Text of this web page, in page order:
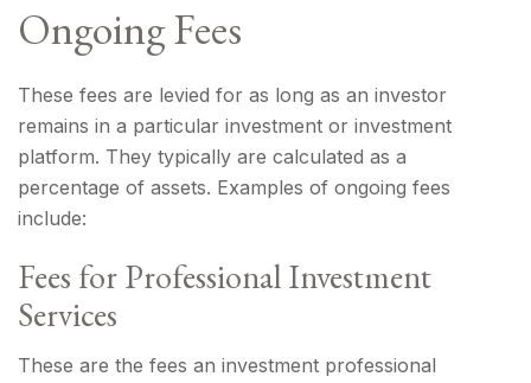
Ongoing Fees
These fees are levied for as long as an investor
remains in a particular investment or investment
platform. They typically are calculated as a
percentage of assets. Examples of ongoing fees
include:
Fees for Professional Investment
Services
These are the fees an investment professional